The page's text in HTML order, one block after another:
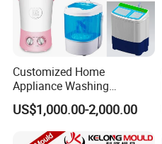
Customized Home
Appliance Washing
Machine Plastic Injection
Shell Tooling Mould
US$1,000.00-2,000.00